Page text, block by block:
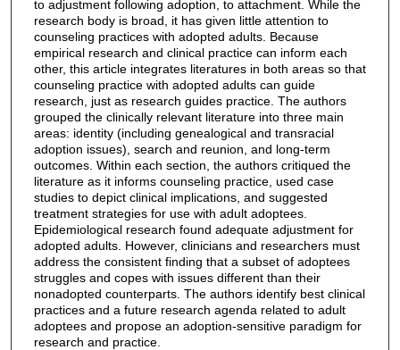
to adjustment following adoption, to attachment. While the
research body is broad, it has given little attention to
counseling practices with adopted adults. Because
empirical research and clinical practice can inform each
other, this article integrates literatures in both areas so that
counseling practice with adopted adults can guide
research, just as research guides practice. The authors
grouped the clinically relevant literature into three main
areas: identity (including genealogical and transracial
adoption issues), search and reunion, and long-term
outcomes. Within each section, the authors critiqued the
literature as it informs counseling practice, used case
studies to depict clinical implications, and suggested
treatment strategies for use with adult adoptees.
Epidemiological research found adequate adjustment for
adopted adults. However, clinicians and researchers must
address the consistent finding that a subset of adoptees
struggles and copes with issues different than their
nonadopted counterparts. The authors identify best clinical
practices and a future research agenda related to adult
adoptees and propose an adoption-sensitive paradigm for
research and practice.